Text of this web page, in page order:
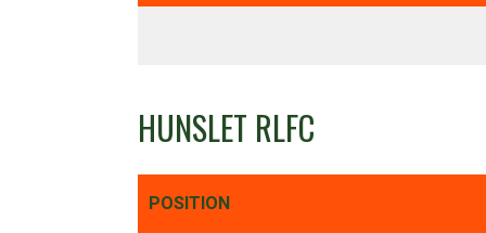
HUNSLET RLFC
POSITION